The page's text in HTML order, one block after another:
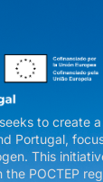
to create
Portugal,
This
POCTEP